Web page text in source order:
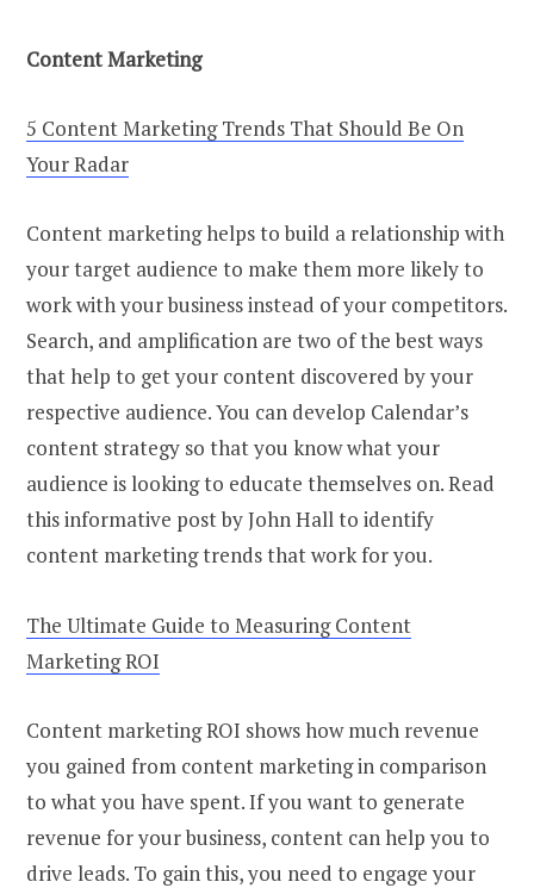
Content Marketing
5 Content Marketing Trends That Should Be On
Your Radar
Content marketing helps to build a relationship with
your target audience to make them more likely to
work with your business instead of your competitors.
Search, and amplification are two of the best ways
that help to get your content discovered by your
respective audience. You can develop Calendar’s
content strategy so that you know what your
audience is looking to educate themselves on. Read
this informative post by John Hall to identify
content marketing trends that work for you.
The Ultimate Guide to Measuring Content
Marketing ROI
Content marketing ROI shows how much revenue
you gained from content marketing in comparison
to what you have spent. If you want to generate
revenue for your business, content can help you to
drive leads. To gain this, you need to engage your